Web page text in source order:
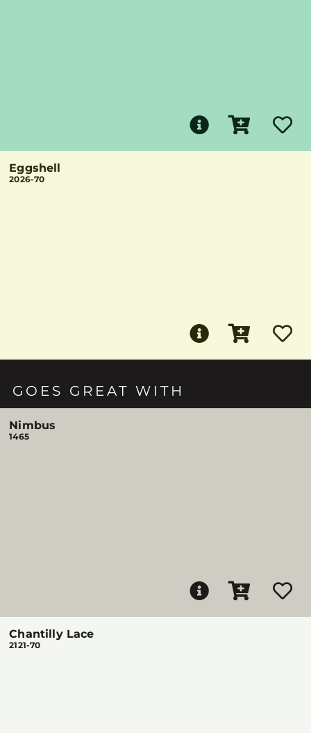
Eggshell
2026-70
GOES GREAT WITH
Nimbus
1465
Chantilly Lace
2121-70